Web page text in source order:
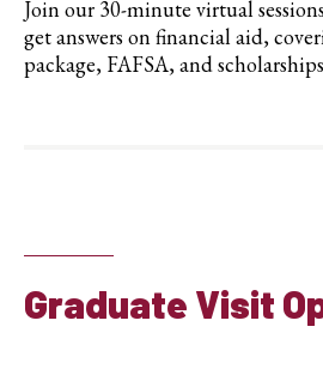
Join our 30-minute virtual
get answers on financial aid,
package, FAFSA, and
Graduate Visit